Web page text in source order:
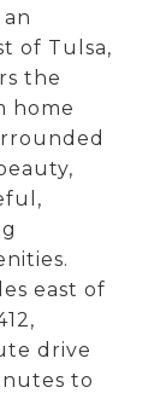
of Tulsa,
the
home
east of
drive
to